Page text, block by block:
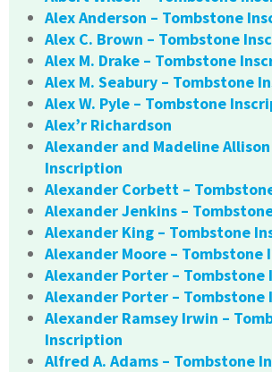
Alex Anderson – Tombstone
Alex C. Brown – Tombstone
Alex M. Drake – Tombstone
Alex M. Seabury – Tombstone
Alex W. Pyle – Tombstone
Alex’r Richardson
Alexander and Madeline
Inscription
Alexander Corbett –
Alexander Jenkins –
Alexander King – Tombstone
Alexander Moore – Tombstone
Alexander Porter – Tombstone
Alexander Porter – Tombstone
Alexander Ramsey Irwin –
Inscription
Alfred A. Adams – Tombstone